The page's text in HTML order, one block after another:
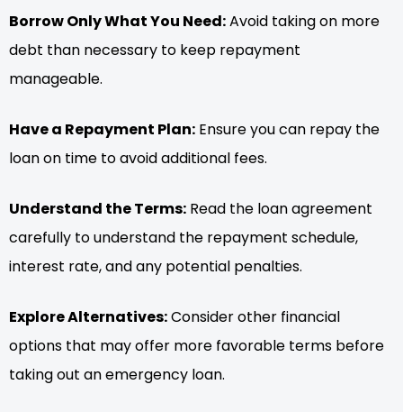
Borrow Only What You Need:Avoid taking on more
debt than necessary to keep repayment
manageable.
Have a Repayment Plan: Ensure you can repay the
loan on time to avoid additional fees.
Understand the Terms: Read the loan agreement
carefully to understand the repayment schedule,
interest rate, and any potential penalties.
Explore Alternatives:Consider other financial
options that may offer more favorable terms before
taking out an emergency loan.